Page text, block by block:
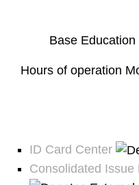
Base
Hours of operation
ID Card Center
Consolidated Issue